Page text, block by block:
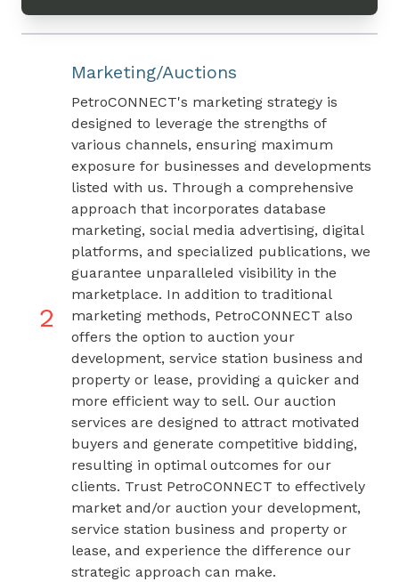
2
Marketing/Auctions
PetroCONNECT's marketing strategy is
designed to leverage the strengths of
various channels, ensuring maximum
exposure for businesses and developments
listed with us. Through a comprehensive
approach that incorporates database
marketing, social media advertising, digital
platforms, and specialized publications, we
guarantee unparalleled visibility in the
marketplace. In addition to traditional
marketing methods, PetroCONNECT also
offers the option to auction your
development, service station business and
property or lease, providing a quicker and
more efficient way to sell. Our auction
services are designed to attract motivated
buyers and generate competitive bidding,
resulting in optimal outcomes for our
clients. Trust PetroCONNECT to effectively
market and/or auction your development,
service station business and property or
lease, and experience the difference our
strategic approach can make.